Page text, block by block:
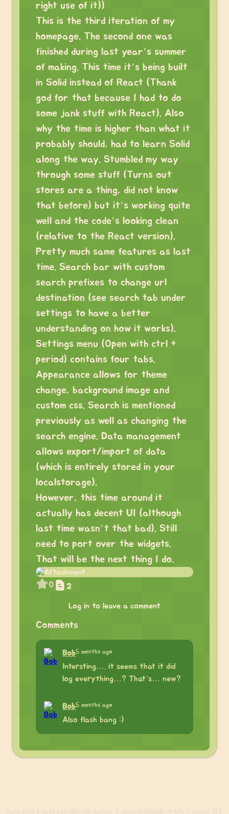
right use of it))
This is the third iteration of my
homepage. The second one was
finished during last year’s summer
of making. This time it’s being built
in Solid instead of React (Thank
god for that because I had to do
some jank stuff with React). Also
why the time is higher than what it
probably should, had to learn Solid
along the way. Stumbled my way
through some stuff (Turns out
stores are a thing, did not know
that before) but it’s working quite
well and the code’s looking clean
(relative to the React version).
Pretty much same features as last
time. Search bar with custom
search prefixes to change url
destination (see search tab under
settings to have a better
understanding on how it works).
Settings menu (Open with ctrl +
period) contains four tabs.
Appearance allows for theme
change, background image and
custom css. Search is mentioned
previously as well as changing the
search engine. Data management
allows export/import of data
(which is entirely stored in your
localstorage).
However, this time around it
actually has decent UI (although
last time wasn’t that bad). Still
need to port over the widgets.
That will be the next thing I do.
0 2
Log in to leave a comment
Comments
Bob5 months ago
Intersting…. it seems that it did
log everything…? That’s… new?
Bob5 months ago
Also flash bang :)